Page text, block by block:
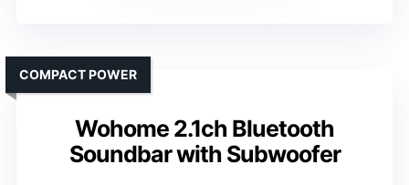
Wohome 2.1ch Bluetooth
Soundbar with Subwoofer
COMPACT POWER